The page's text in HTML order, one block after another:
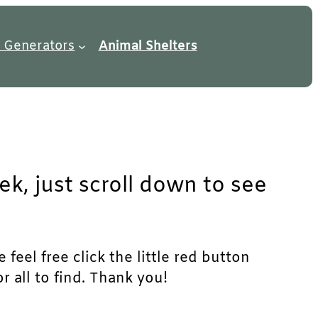
Generators Animal Shelters
just scroll down to see
feel free click the little red button
all to find. Thank you!